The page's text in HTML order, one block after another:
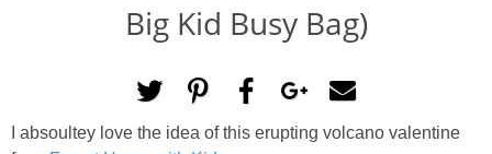
DIY
TRAVEL
Big Kid Busy Bag)
I absoultey love the idea of this erupting volcano valentine